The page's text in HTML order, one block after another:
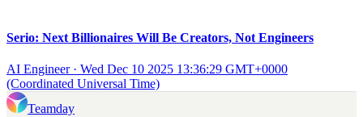
Serio: Next Billionaires Will Be Creators, Not Engineers
AI Engineer· Wed Dec 10 2025 13:36:29 GMT+0000
(Coordinated Universal Time)
Teamday